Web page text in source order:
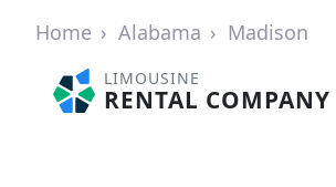
Home Alabama Madison
LIMOUSINE
RENTAL COMPANY